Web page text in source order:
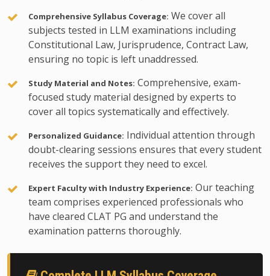
Comprehensive Syllabus Coverage: We cover all
subjects tested in LLM examinations including
Constitutional Law, Jurisprudence, Contract Law,
ensuring no topic is left unaddressed.
Study Material and Notes: Comprehensive, exam-
focused study material designed by experts to
cover all topics systematically and effectively.
Personalized Guidance: Individual attention through
doubt-clearing sessions ensures that every student
receives the support they need to excel.
Expert Faculty with Industry Experience: Our teaching
team comprises experienced professionals who
have cleared CLAT PG and understand the
examination patterns thoroughly.